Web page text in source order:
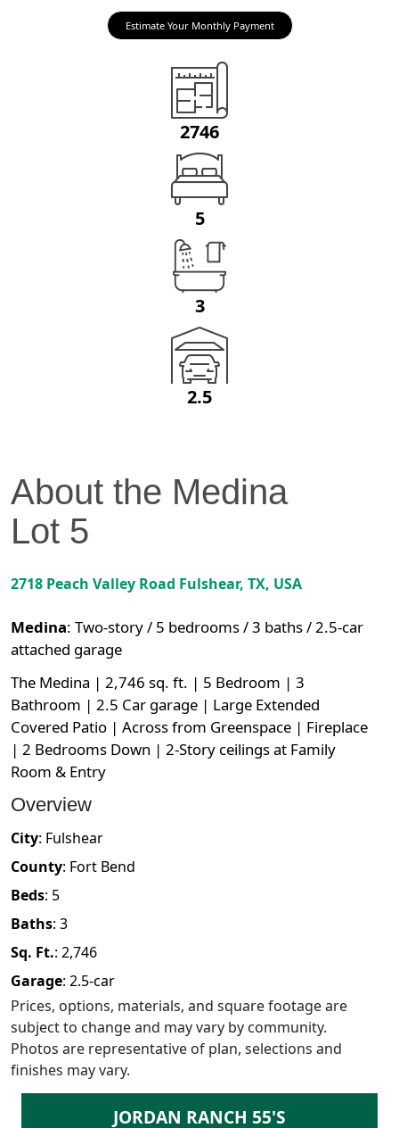
Estimate Your Monthly Payment
2746
5
3
2.5
About the Medina
Lot 5
2718 Peach Valley Road Fulshear, TX, USA
Medina: Two-story / 5 bedrooms / 3 baths / 2.5-car
attached garage
The Medina | 2,746 sq. ft. | 5 Bedroom | 3
Bathroom | 2.5 Car garage | Large Extended
Covered Patio | Across from Greenspace | Fireplace
| 2 Bedrooms Down | 2-Story ceilings at Family
Room & Entry
Overview
City: Fulshear
County: Fort Bend
Beds: 5
Baths: 3
Sq. Ft.: 2,746
Garage: 2.5-car
Prices, options, materials, and square footage are
subject to change and may vary by community.
Photos are representative of plan, selections and
finishes may vary.
JORDAN RANCH 55'S